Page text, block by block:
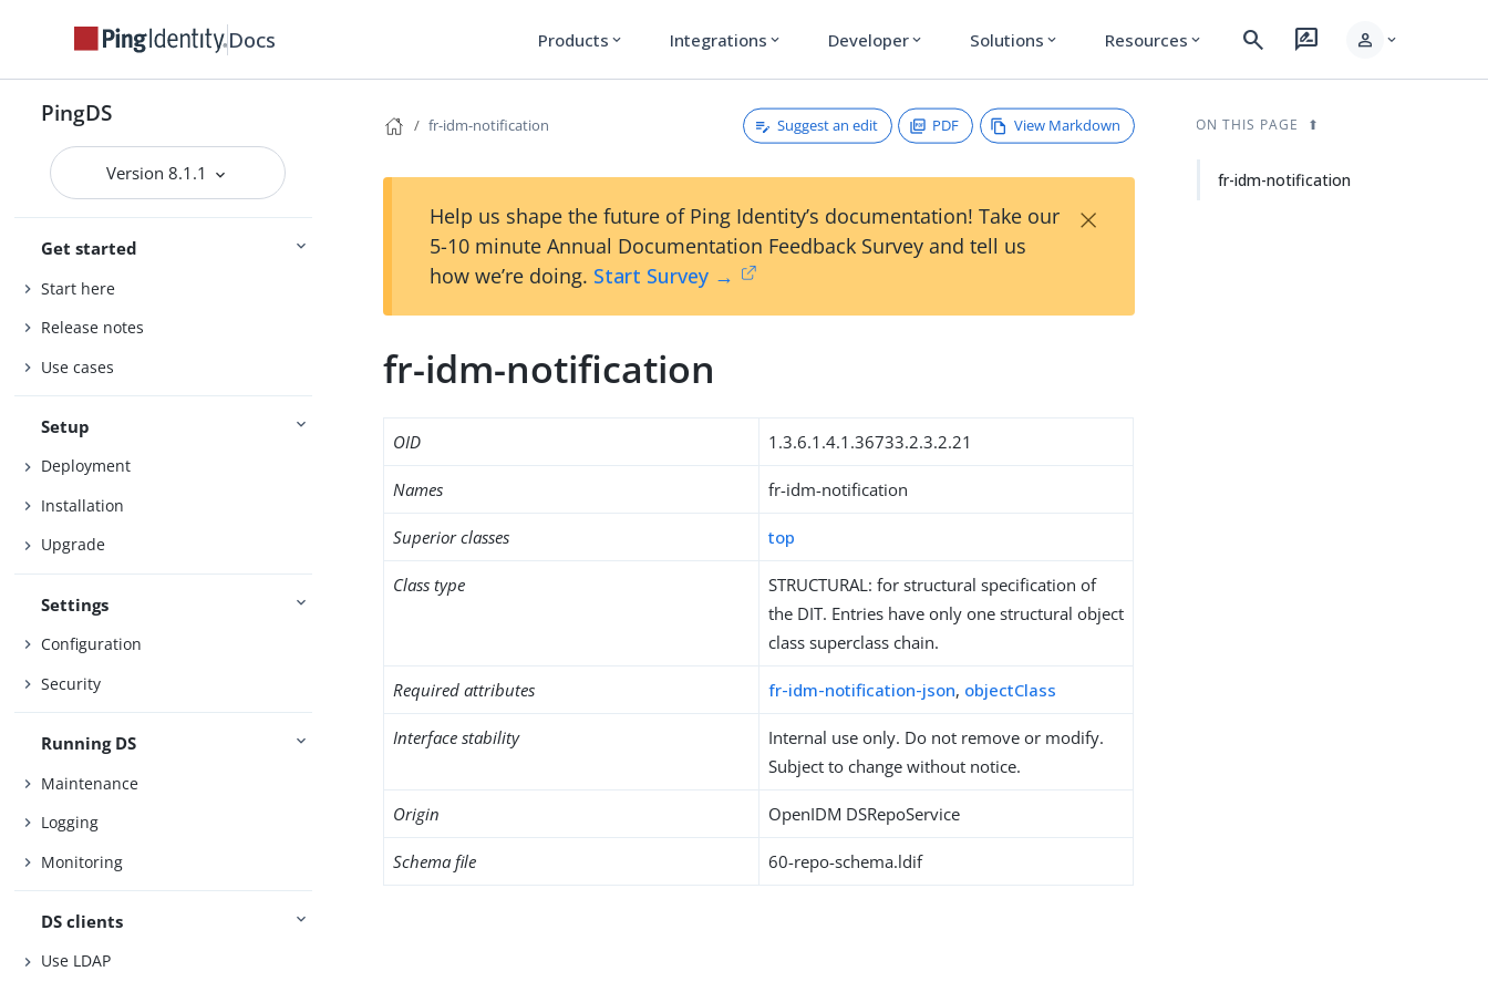
Docs Products expand_more Integrations expand_more Developer expand_more Solutions expand_more Resources expand_more search rate_review person expand_more
PingDS
Version 8.1.1
Get started
Start here
Release notes
Use cases
Setup
Deployment
Installation
Upgrade
Settings
Configuration
Security
Running DS
Maintenance
Logging
Monitoring
DS clients
Use LDAP
fr-idm-notification Suggest an edit PDF View Markdown
Help us shape the future of Ping Identity’s documentation! Take our
5-10 minute Annual Documentation Feedback Survey and tell us
how we’re doing. Start Survey →
×
fr-idm-notification
OID 1.3.6.1.4.1.36733.2.3.2.21
Names fr-idm-notification
Superior classes top
Class type
STRUCTURAL: for structural specification of
the DIT. Entries have only one structural object
class superclass chain.
Required attributes fr-idm-notification-json, objectClass
Interface stability
Internal use only. Do not remove or modify.
Subject to change without notice.
Origin OpenIDM DSRepoService
Schema file 60-repo-schema.ldif
ON THIS PAGE
fr-idm-notification